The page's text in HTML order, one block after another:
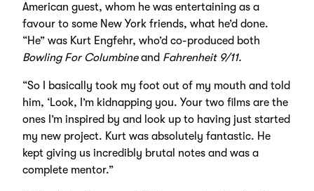
American guest, whom he was entertaining as a
favour to some New York friends, what he’d done.
“He” was Kurt Engfehr, who’d co-produced both
Bowling For Columbineand Fahrenheit 9/11.
“So I basically took my foot out of my mouth and told
him, ‘Look, I’m kidnapping you. Your two films are the
ones I’m inspired by and look up to having just started
my new project. Kurt was absolutely fantastic. He
kept giving us incredibly brutal notes and was a
complete mentor.”